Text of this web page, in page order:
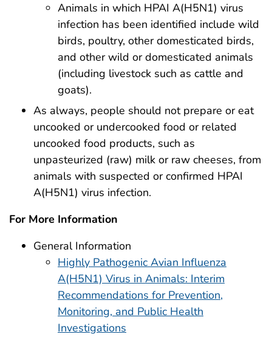
Animals in which HPAI A(H5N1) virus
infection has been identified include wild
birds, poultry, other domesticated birds,
and other wild or domesticated animals
(including livestock such as cattle and
goats).
As always, people should not prepare or eat
uncooked or undercooked food or related
uncooked food products, such as
unpasteurized (raw) milk or raw cheeses, from
animals with suspected or confirmed HPAI
A(H5N1) virus infection.
For More Information
General Information
Highly Pathogenic Avian Influenza
A(H5N1) Virus in Animals: Interim
Recommendations for Prevention,
Monitoring, and Public Health
Investigations